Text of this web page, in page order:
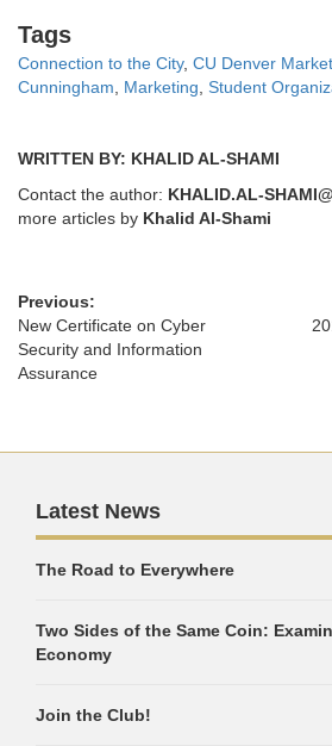
Tags
Tags
Connection to the City, CU Denver
Cunningham
Marketing Student
WRITTEN BY: KHALID AL-SHAMI
Contact the author: KHALID.AL-
more articles by Khalid Al-Shami
Previous:
New Certificate on Cyber
Security and Information
Assurance
Latest News
The Road to Everywhere
Two Sides of the Same Coin:
Economy
Join the Club!